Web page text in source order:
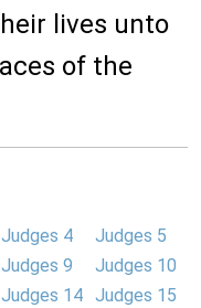
lives unto
of the
Judges 4
Judges 5
Judges 9
Judges 10
Judges 14 Judges 15